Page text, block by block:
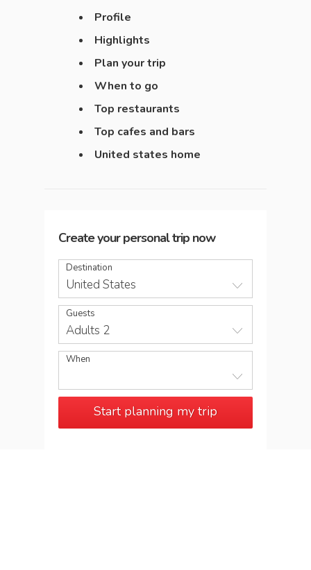
Profile
Highlights
Plan your trip
When to go
Top restaurants
Top cafes and bars
United states home
Create your personal trip now
Destination
United States
Guests
Adults 2
When
Start planning my trip